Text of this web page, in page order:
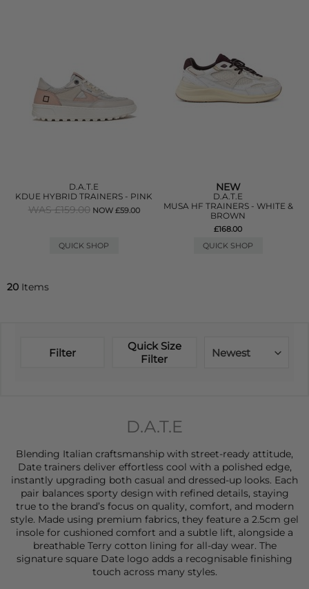
D.A.T.E
KDUE HYBRID TRAINERS - PINK
WAS £159.00 NOW £59.00
QUICK SHOP
NEW
D.A.T.E
MUSA HF TRAINERS - WHITE &
BROWN
£168.00
QUICK SHOP
20 Items
Filter
Quick Size
Filter
Newest
D.A.T.E
Blending Italian craftsmanship with street-ready attitude,
Date trainersdeliver effortless cool with a polished edge,
instantly upgrading both casual and dressed-up looks. Each
pair balances sporty design with refined details, staying
true to the brand’s focus on quality, comfort, and modern
style. Made using premium fabrics, they feature a 2.5cm gel
insole for cushioned comfort and a subtle lift, alongside a
breathable Terry cotton lining for all-day wear. The
signature square Date logo adds a recognisable finishing
touch across many styles.